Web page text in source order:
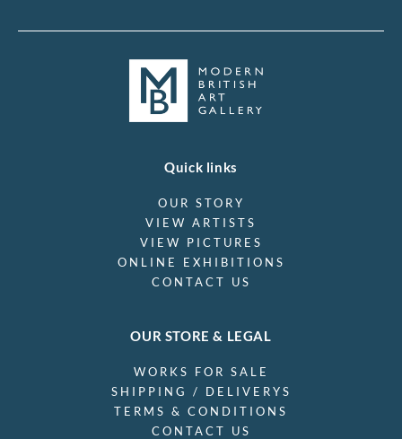
Quick links
OUR STORY
VIEW ARTISTS
VIEW PICTURES
ONLINE EXHIBITIONS
CONTACT US
OUR STORE & LEGAL
WORKS FOR SALE
SHIPPING / DELIVERYS
TERMS & CONDITIONS
CONTACT US